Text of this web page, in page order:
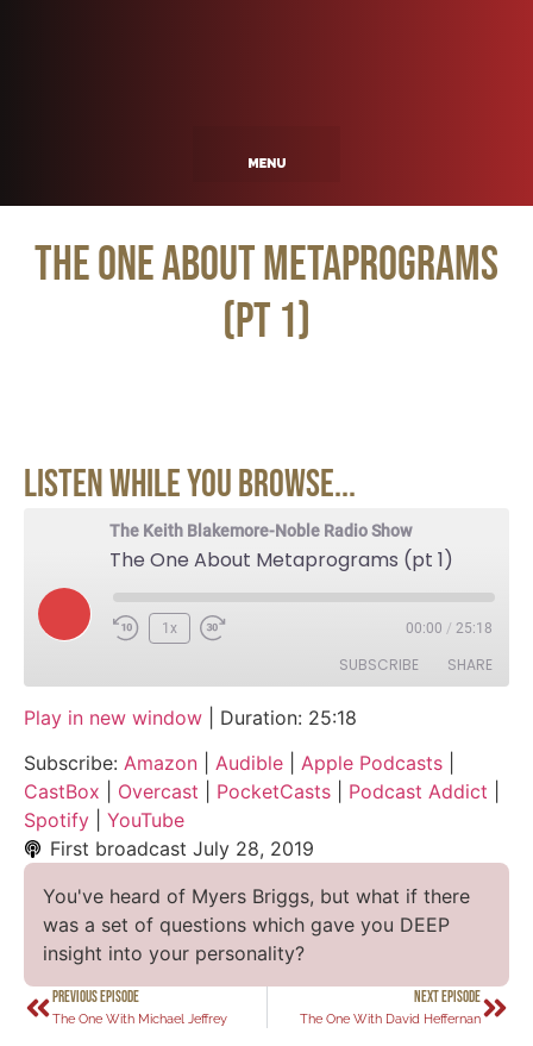
The One About Metaprograms
(pt 1)
Listen While You Browse...
The Keith Blakemore-Noble Radio Show
The One About Metaprograms (pt 1)
1x 00:00 / 25:18
SUBSCRIBE SHARE
Apple Podcasts CastBox
Overcast PocketCasts
Podcast Addict Spotify
RSS FEED
SHARE
LINK
EMBED
Play in new window
Duration: 25:18
Subscribe: Amazon Audible Apple Podcasts
CastBox
Overcast PocketCasts Podcast Addict
Spotify
YouTube
First broadcast July 28, 2019
You've heard of Myers Briggs, but what if there
was a set of questions which gave you DEEP
insight into your personality?
PREVIOUS EPISODE
The One With Michael Jeffrey
NEXT EPISODE
The One With David Heffernan